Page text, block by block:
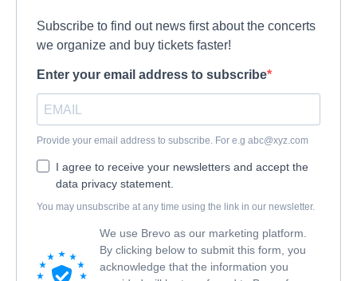
Subscribe to find out news first about the concerts
we organize and buy tickets faster!
Enter your email address to subscribe
Provide your email address to subscribe. For e.g abc@xyz.com
I agree to receive your newsletters and accept the
data privacy statement.
You may unsubscribe at any time using the link in our newsletter.
We use Brevo as our marketing platform.
By clicking below to submit this form, you
acknowledge that the information you